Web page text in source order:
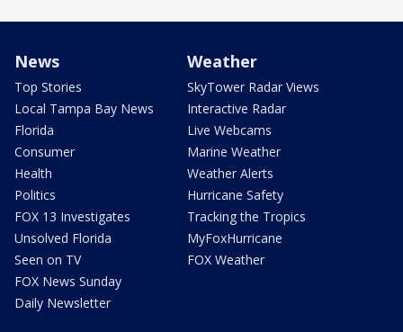
News
Top Stories
Local Tampa Bay News
Florida
Consumer
Health
Politics
FOX 13 Investigates
Unsolved Florida
Seen on TV
FOX News Sunday
Daily Newsletter
Weather
SkyTower Radar Views
Interactive Radar
Live Webcams
Marine Weather
Weather Alerts
Hurricane Safety
Tracking the Tropics
MyFoxHurricane
FOX Weather